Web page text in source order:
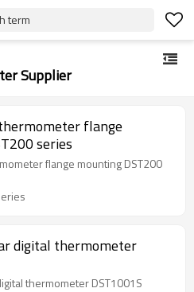
term
Supplier
flange
series
flange mounting DST200
digital thermometer
thermometer DST1001S